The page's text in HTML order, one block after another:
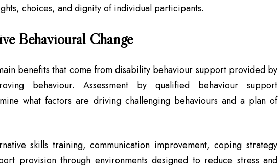
choices, and dignity of individual participants.
Behavioural Change
benefits that come from disability behaviour support provided by
behaviour. Assessment by qualified behaviour support
what factors are driving challenging behaviours and a plan of
skills training, communication improvement, coping strategy
provision through environments designed to reduce stress and